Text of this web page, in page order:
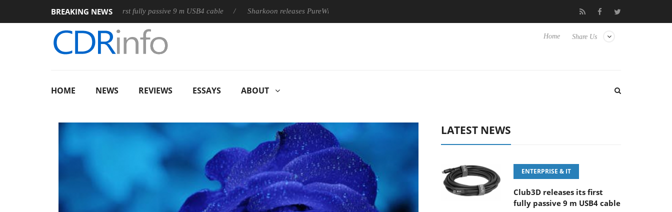
BREAKING NEWS
Club3D releases its first fully passive 9 m USB4 cable Sharkoon releases PureWriter W100 keyboard Samsung Unveils Next-Gen 3D-
Share Us
Home
HOME NEWS REVIEWS ESSAYS ABOUT
LATEST NEWS
ENTERPRISE & IT
Club3D releases its first
fully passive 9 m USB4 cable